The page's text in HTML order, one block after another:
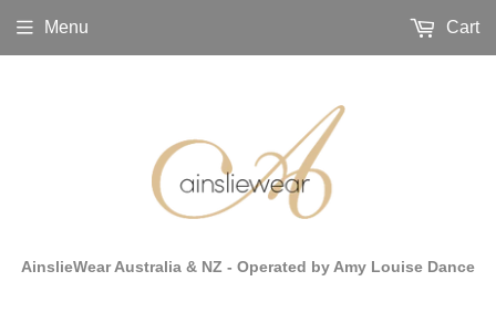
AinslieWear Australia & NZ - Operated by Amy Louise Dance
Menu Cart